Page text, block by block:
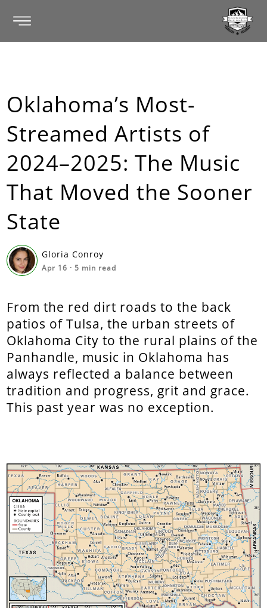
Oklahoma’s Most-
Streamed Artists of
2024–2025: The Music
That Moved the Sooner
State
Gloria Conroy
Apr 16 ·5 min read
From the red dirt roads to the back
patios of Tulsa, the urban streets of
Oklahoma City to the rural plains of the
Panhandle, music in Oklahoma has
always reflected a balance between
tradition and progress, grit and grace.
This past year was no exception.